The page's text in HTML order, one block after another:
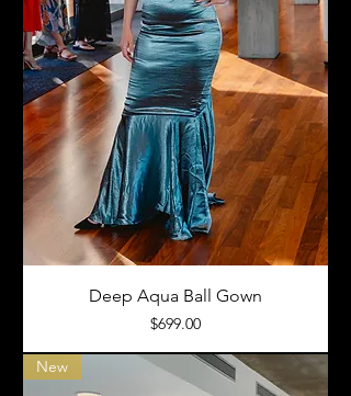
Deep Aqua Ball Gown
Price
$699.00
New